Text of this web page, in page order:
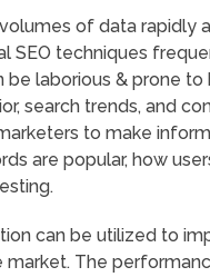
of data
SEO techniques
be laborious & prone
search trends, and
to make
are popular, how
can be utilized to
The